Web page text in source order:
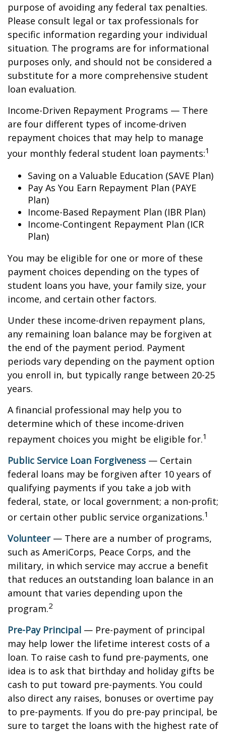
purpose of avoiding any federal tax penalties.
Please consult legal or tax professionals for
specific information regarding your individual
situation. The programs are for informational
purposes only, and should not be considered a
substitute for a more comprehensive student
loan evaluation.
Income-Driven Repayment Programs — There
are four different types of income-driven
repayment choices that may help to manage
your monthly federal student loan payments:1
Saving on a Valuable Education (SAVE Plan)
Pay As You Earn Repayment Plan (PAYE
Plan)
Income-Based Repayment Plan (IBR Plan)
Income-Contingent Repayment Plan (ICR
Plan)
You may be eligible for one or more of these
payment choices depending on the types of
student loans you have, your family size, your
income, and certain other factors.
Under these income-driven repayment plans,
any remaining loan balance may be forgiven at
the end of the payment period. Payment
periods vary depending on the payment option
you enroll in, but typically range between 20-25
years.
A financial professional may help you to
determine which of these income-driven
repayment choices you might be eligible for.1
Public Service Loan Forgiveness — Certain
federal loans may be forgiven after 10 years of
qualifying payments if you take a job with
federal, state, or local government; a non-profit;
or certain other public service organizations.1
Volunteer— There are a number of programs,
such as AmeriCorps, Peace Corps, and the
military, in which service may accrue a benefit
that reduces an outstanding loan balance in an
amount that varies depending upon the
program.2
Pre-Pay Principal — Pre-payment of principal
may help lower the lifetime interest costs of a
loan. To raise cash to fund pre-payments, one
idea is to ask that birthday and holiday gifts be
cash to put toward pre-payments. You could
also direct any raises, bonuses or overtime pay
to pre-payments. If you do pre-pay principal, be
sure to target the loans with the highest rate of